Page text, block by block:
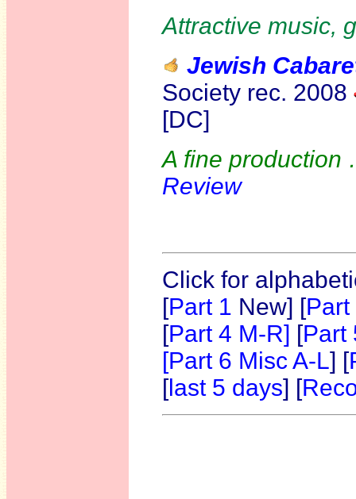
Attractive music,
Jewish
Society rec. 2008
[DC]
A fine
Review
Click for
[Part 1 New] [Part
[Part 4 M-R] [Part
[Part 6 Misc A-L] [
[last 5 days] [